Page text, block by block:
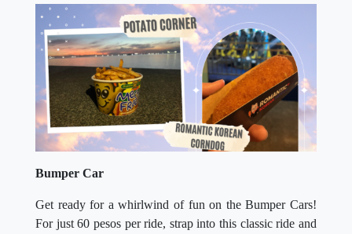
Bumper Car
Get ready for a whirlwind of fun on the Bumper Cars!
For just 60 pesos per ride, strap into this classic ride and